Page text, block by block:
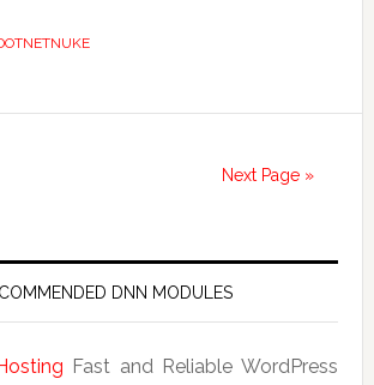
Next Page »
DNN MODULES
Fast and Reliable WordPress